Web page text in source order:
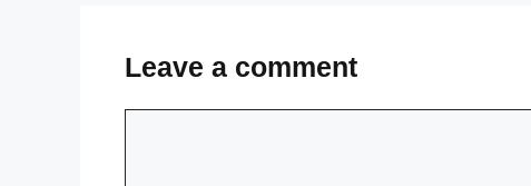
Leave a comment